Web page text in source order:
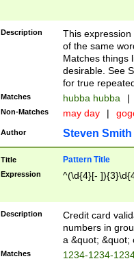
Description
This
of the same
Matches things
desirable. See
for true
Matches hubba hubba |
Non-Matches may day |
Author Steven Smith
Title Pattern Title
Expression ^(\d{4}[-
Description
Credit card
numbers in
a &quot; &quot;
Matches
1234-1234-